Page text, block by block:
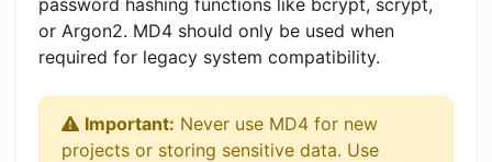
password hashing functions like bcrypt, scrypt,
or Argon2. MD4 should only be used when
required for legacy system compatibility.
Important: Never use MD4 for new
projects or storing sensitive data. Use